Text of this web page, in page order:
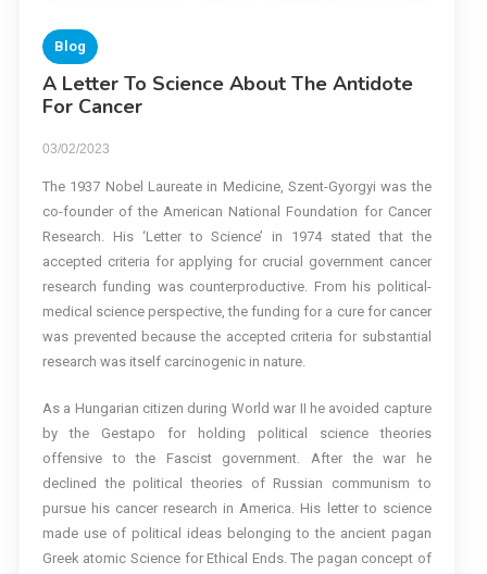
Blog
A Letter To Science About The Antidote
For Cancer
03/02/2023
The 1937 Nobel Laureate in Medicine, Szent-Gyorgyi was the
co-founder of the American National Foundation for Cancer
Research. His ‘Letter to Science’ in 1974 stated that the
accepted criteria for applying for crucial government cancer
research funding was counterproductive. From his political-
medical science perspective, the funding for a cure for cancer
was prevented because the accepted criteria for substantial
research was itself carcinogenic in nature.
As a Hungarian citizen during World war II he avoided capture
by the Gestapo for holding political science theories
offensive to the Fascist government. After the war he
declined the political theories of Russian communism to
pursue his cancer research in America. His letter to science
made use of political ideas belonging to the ancient pagan
Greek atomic Science for Ethical Ends. The pagan concept of